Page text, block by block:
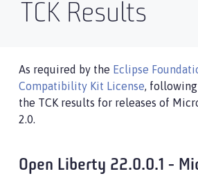
TCK Results
As required by the Eclipse
Compatibility Kit License, following
the TCK results for releases of
2.0.
Open Liberty 22.0.0.1 -